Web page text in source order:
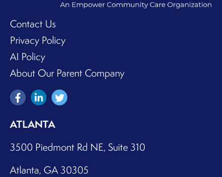
Contact Us
Privacy Policy
AI Policy
About Our Parent Company
ATLANTA
3500 Piedmont Rd NE, Suite 310
Atlanta, GA 30305